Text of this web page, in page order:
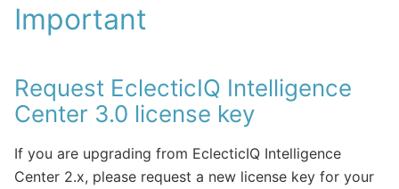
Important
Request EclecticIQ Intelligence
Center 3.0 license key
If you are upgrading from EclecticIQ Intelligence
Center 2.x, please request a new license key for your